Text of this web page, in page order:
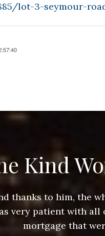
lot-3-seymour-
Kind
thanks to him, the
very patient with
mortgage that